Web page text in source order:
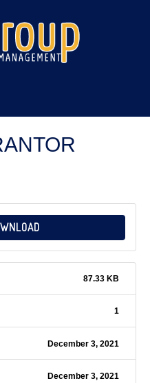
87.33 KB
1
December 3, 2021
December 3, 2021